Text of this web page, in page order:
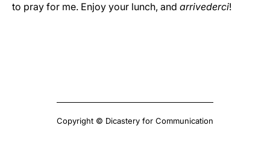
to pray for me. Enjoy your lunch, and arrivederci!
Copyright © Dicastery for Communication